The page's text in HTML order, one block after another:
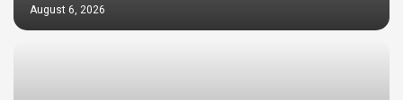
August 6, 2026